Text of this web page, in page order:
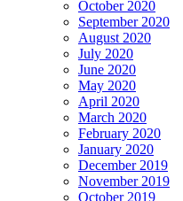
October 2020
September 2020
August 2020
July 2020
June 2020
May 2020
April 2020
March 2020
February 2020
January 2020
December 2019
November 2019
October 2019